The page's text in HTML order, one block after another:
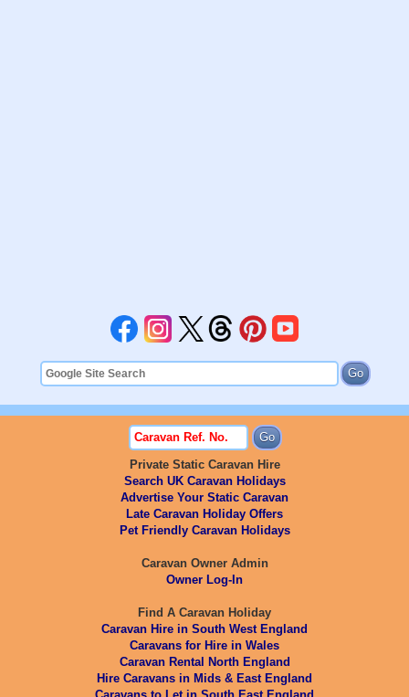
Private Static Caravan Hire
Search UK Caravan Holidays
Advertise Your Static Caravan
Late Caravan Holiday Offers
Pet Friendly Caravan Holidays
Caravan Owner Admin
Owner Log-In
Find A Caravan Holiday
Caravan Hire in South West England
Caravans for Hire in Wales
Caravan Rental North England
Hire Caravans in Mids & East England